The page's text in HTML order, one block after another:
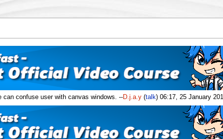
can confuse user with canvas windows. --D.j.a.y(talk) 06:17, 25 January